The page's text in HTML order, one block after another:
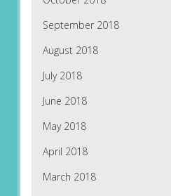
September 2018
August 2018
July 2018
June 2018
May 2018
April 2018
March 2018